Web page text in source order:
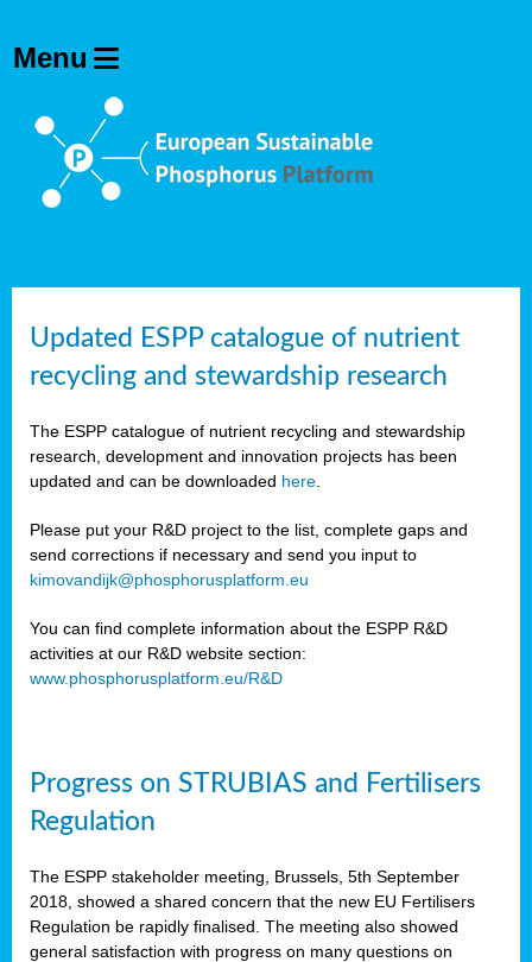
Updated ESPP catalogue of nutrient
recycling and stewardship research
The ESPP catalogue of nutrient recycling and stewardship
research, development and innovation projects has been
updated and can be downloaded here
Please put your R&D project to the list, complete gaps and
send corrections if necessary and send you input to
kimovandijk@phosphorusplatform.eu
You can find complete information about the ESPP R&D
activities at our R&D website section:
www.phosphorusplatform.eu/R&D
Progress on STRUBIAS and Fertilisers
Regulation
The ESPP stakeholder meeting, Brussels, 5th September
2018, showed a shared concern that the new EU Fertilisers
Regulation be rapidly finalised. The meeting also showed
general satisfaction with progress on many questions on